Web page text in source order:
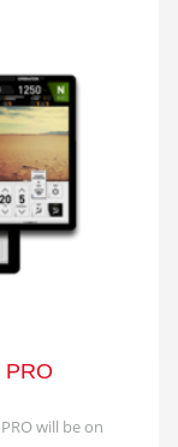
PRO
will be on